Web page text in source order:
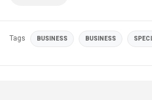
Tags BUSINESS BUSINESS